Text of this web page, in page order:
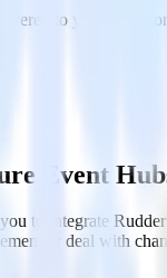
to your inbox
Event
to integrate
or deal with